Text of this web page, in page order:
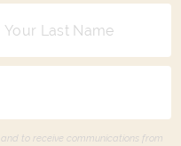
and to receive communications from